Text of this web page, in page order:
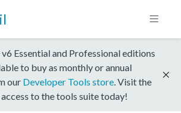
Essential and Professional editions
to buy as monthly or annual
our Developer Tools store . Visit the
to the tools suite today!